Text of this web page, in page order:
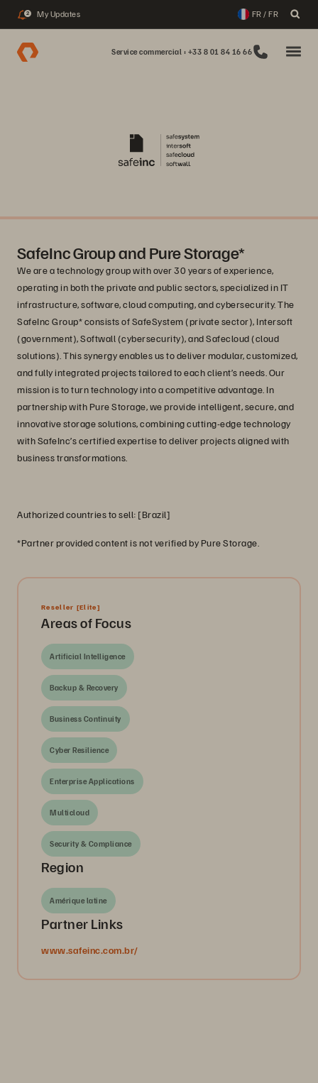
2 My Updates FR / FR
Service commercial : +33 8 01 84 16 66
SafeInc Group and Pure Storage*
We are a technology group with over 30 years of experience,
operating in both the private and public sectors, specialized in IT
infrastructure, software, cloud computing, and cybersecurity. The
SafeInc Group* consists of SafeSystem (private sector), Intersoft
(government), Softwall (cybersecurity), and Safecloud (cloud
solutions). This synergy enables us to deliver modular, customized,
and fully integrated projects tailored to each client’s needs. Our
mission is to turn technology into a competitive advantage. In
partnership with Pure Storage, we provide intelligent, secure, and
innovative storage solutions, combining cutting-edge technology
with SafeInc’s certified expertise to deliver projects aligned with
business transformations.
Authorized countries to sell: [Brazil]
*Partner provided content is not verified by Pure Storage.
Reseller [Elite]
Areas of Focus
Artificial Intelligence
Backup & Recovery
Business Continuity
Cyber Resilience
Enterprise Applications
Multicloud
Security & Compliance
Region
Amérique latine
Partner Links
www.safeinc.com.br/